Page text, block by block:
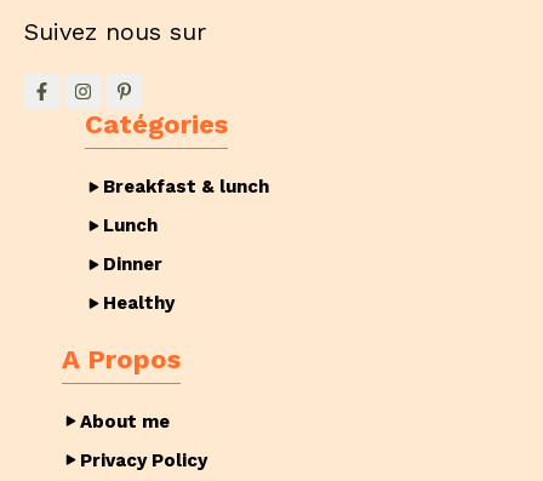
Suivez nous sur
Catégories
Breakfast & lunch
Lunch
Dinner
Healthy
A Propos
About me
Privacy Policy